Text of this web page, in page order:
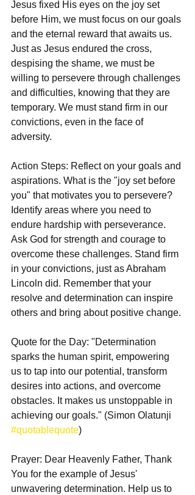
Jesus fixed His eyes on the joy set
before Him, we must focus on our goals
and the eternal reward that awaits us.
Just as Jesus endured the cross,
despising the shame, we must be
willing to persevere through challenges
and difficulties, knowing that they are
temporary. We must stand firm in our
convictions, even in the face of
adversity.
Action Steps: Reflect on your goals and
aspirations. What is the "joy set before
you" that motivates you to persevere?
Identify areas where you need to
endure hardship with perseverance.
Ask God for strength and courage to
overcome these challenges. Stand firm
in your convictions, just as Abraham
Lincoln did. Remember that your
resolve and determination can inspire
others and bring about positive change.
Quote for the Day: "Determination
sparks the human spirit, empowering
us to tap into our potential, transform
desires into actions, and overcome
obstacles. It makes us unstoppable in
achieving our goals." (Simon Olatunji
#quotablequote)
Prayer: Dear Heavenly Father, Thank
You for the example of Jesus'
unwavering determination. Help us to